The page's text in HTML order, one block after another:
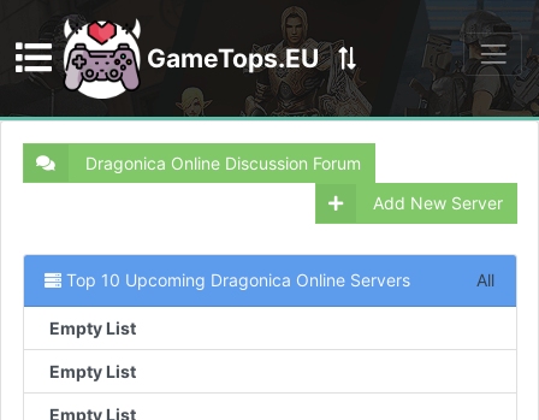
GameTops.EU
Discord
Dragonica Online Discussion Forum
Add New Server
Top 10 Upcoming Dragonica Online Servers All
Empty List
Empty List
Empty List